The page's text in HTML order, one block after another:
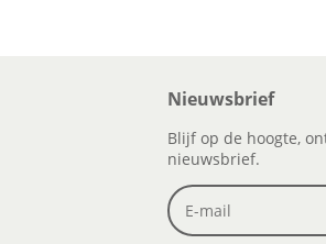
Nieuwsbrief
Blijf op de hoogte,
nieuwsbrief.